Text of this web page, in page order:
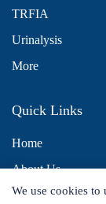
TRFIA
Urinalysis
More
Quick Links
Home
About Us
Contact Us
We use cookies to